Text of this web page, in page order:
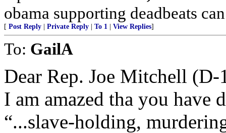
obama supporting deadbeats
[ Post Reply Private Reply To 1 View Replies]
To: GailA
Dear Rep. Joe Mitchell
I am amazed tha you have
“...slave-holding,